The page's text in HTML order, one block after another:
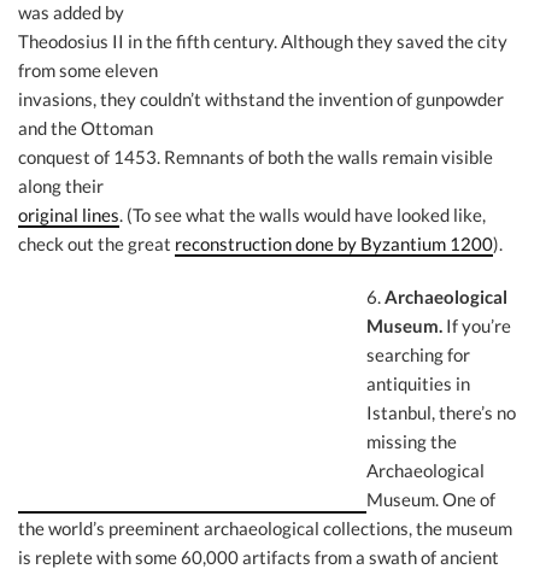
was added by
Theodosius II in the fifth century. Although they saved the city
from some eleven
invasions, they couldn’t withstand the invention of gunpowder
and the Ottoman
conquest of 1453. Remnants of both the walls remain visible
along their
original lines. (To see what the walls would have looked like,
check out the great reconstruction done by Byzantium 1200).
6.Archaeological
Museum. If you’re
searching for
antiquities in
Istanbul, there’s no
missing the
Archaeological
Museum. One of
the world’s preeminent archaeological collections, the museum
is replete with some 60,000 artifacts from a swath of ancient